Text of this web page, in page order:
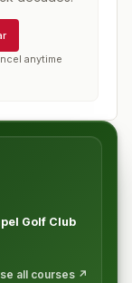
anytime
Golf Club
all courses ↗